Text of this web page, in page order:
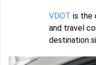
VDOT is the
and travel
destination